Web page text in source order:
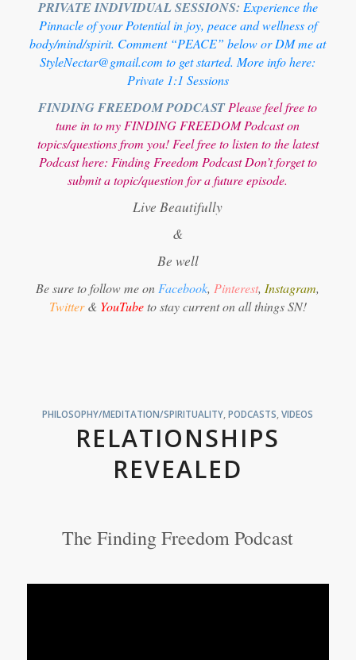
PRIVATE INDIVIDUAL SESSIONS: Experience the
Pinnacle of your Potential in joy, peace and wellness of
body/mind/spirit. Comment “PEACE” below or DM me at
StyleNectar@gmail.com to get started. More info here:
Private 1:1 Sessions
FINDING FREEDOM PODCASTPlease feel free to
tune in to my FINDING FREEDOM Podcast on
topics/questions from you! Feel free to listen to the latest
Podcast here: Finding Freedom PodcastDon’t forget to
submit a topic/question for a future episode.
Live Beautifully
&
Be well
Be sure to follow me on Facebook, Pinterest, Instagram,
Twitter& YouTubeto stay current on all things SN!
PHILOSOPHY/MEDITATION/SPIRITUALITY ,PODCASTS ,VIDEOS
RELATIONSHIPS
REVEALED
The Finding Freedom Podcast